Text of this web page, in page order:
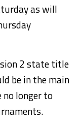
as will
2 state title
be in the main
longer to